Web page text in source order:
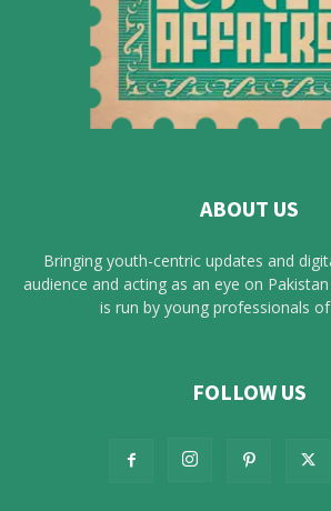
ABOUT US
Bringing youth-centric updates and
audience and acting as an eye on
is run by young professionals
FOLLOW US